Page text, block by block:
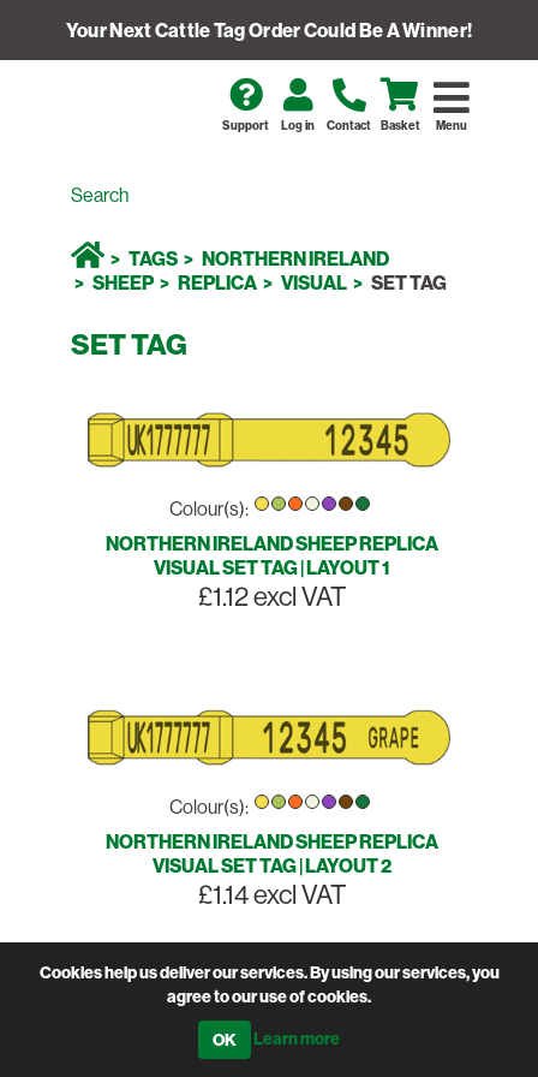
Your Next Cattle Tag Order Could Be A Winner!
Menu
Support Log in Contact Basket
TAGS
NORTHERN IRELAND
SHEEP
REPLICA VISUAL SET TAG
SET TAG
Colour(s):
NORTHERN IRELAND SHEEP REPLICA
VISUAL SET TAG | LAYOUT 1
£1.12 excl VAT
Colour(s):
NORTHERN IRELAND SHEEP REPLICA
VISUAL SET TAG | LAYOUT 2
£1.14 excl VAT
Cookies help us deliver our services. By using our services, you
agree to our use of cookies.
Learn more